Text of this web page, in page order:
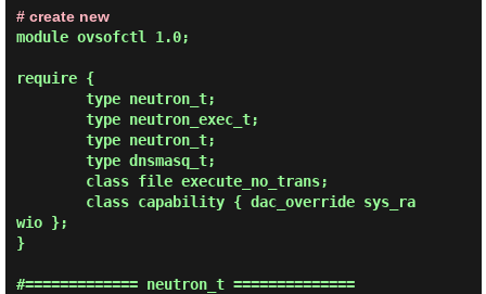
# create new
module ovsofctl 1.0;
require {
wio };
}
#============= neutron_t ==============